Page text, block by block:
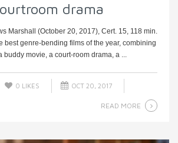
drama
Marshall (October 20, 2017), Cert. 15, 118 min.
best genre-bending films of the year, combining
buddy movie, a court-room drama, a ...
0 LIKES OCT 20, 2017
READ MORE